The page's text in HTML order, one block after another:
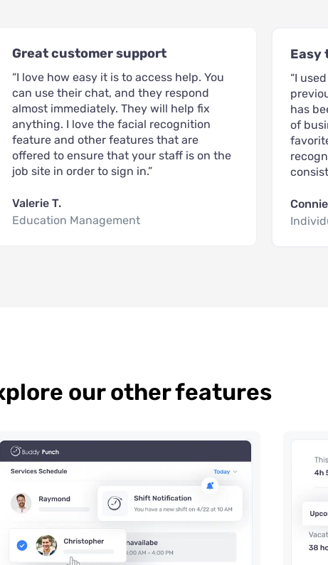
Great customer support
“I love how easy it is to access help. You
can use their chat, and they respond
almost immediately. They will help fix
anything. I love the facial recognition
feature and other features that are
offered to ensure that your staff is on the
job site in order to sign in.”
Valerie T.
Education Management
Easy
“I
has
of
our other features